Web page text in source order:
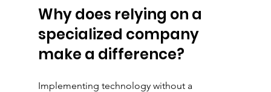
Why does relying on a
specialized company
make a difference?
Implementing technology without a